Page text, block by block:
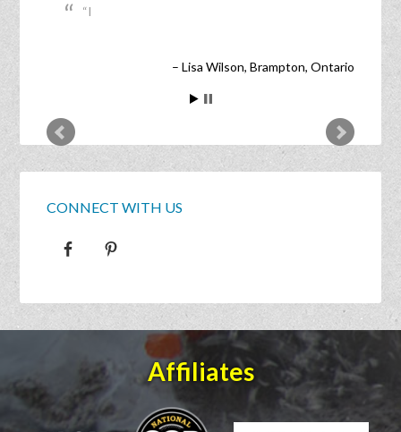
I
Lisa Wilson Brampton, Ontario
CONNECT WITH US
Affiliates